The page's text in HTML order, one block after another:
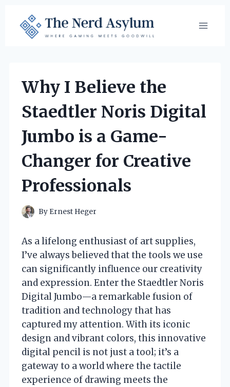
content
Why I Believe the
Staedtler Noris Digital
Jumbo is a Game-
Changer for Creative
Professionals
By Ernest Heger
As a lifelong enthusiast of art supplies,
I’ve always believed that the tools we use
can significantly influence our creativity
and expression. Enter the Staedtler Noris
Digital Jumbo—a remarkable fusion of
tradition and technology that has
captured my attention. With its iconic
design and vibrant colors, this innovative
digital pencil is not just a tool; it’s a
gateway to a world where the tactile
experience of drawing meets the